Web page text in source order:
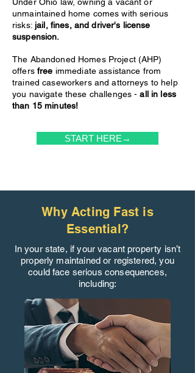
unmaintained home comes with serious
risks: jail, fines, and driver's license
suspension.
The Abandoned Homes Project (AHP)
offers free immediate assistance from
trained caseworkers and attorneys to help
you navigate these challenges -all in less
than 15 minutes!
START HERE→
Why Acting Fast is
Essential?
In your state, if your vacant property isn’t
properly maintained or registered, you
could face serious consequences,
including: